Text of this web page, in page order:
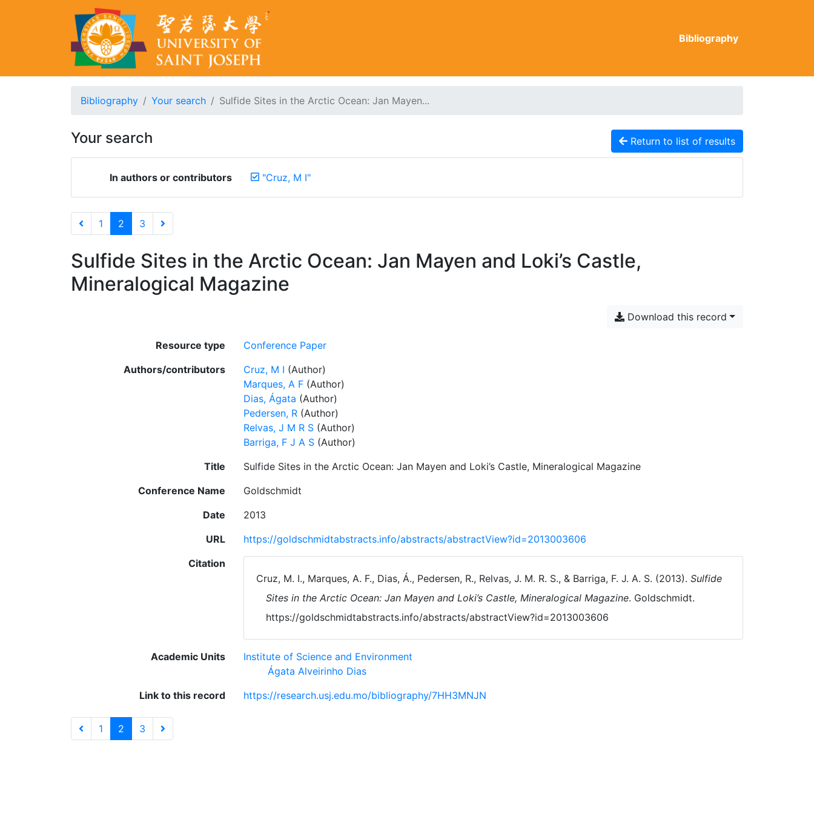
Bibliography
Bibliography Your search Sulfide Sites in the Arctic Ocean: Jan Mayen...
Your search Return to list of results
In authors or contributors "Cruz, M I"
1 2 3
Sulfide Sites in the Arctic Ocean: Jan Mayen and Loki’s Castle,
Mineralogical Magazine
Download this record
Resource type
Conference Paper
Authors/contributors
Cruz, M I (Author)
Marques, A F (Author)
Dias, Ágata (Author)
Pedersen, R (Author)
Relvas, J M R S (Author)
Barriga, F J A S (Author)
Title
Sulfide Sites in the Arctic Ocean: Jan Mayen and Loki’s Castle, Mineralogical Magazine
Conference Name
Goldschmidt
Date
2013
URL
https://goldschmidtabstracts.info/abstracts/abstractView?id=2013003606
Citation
Cruz, M. I., Marques, A. F., Dias, Á., Pedersen, R., Relvas, J. M. R. S., & Barriga, F. J. A. S. (2013). Sulfide
Sites in the Arctic Ocean: Jan Mayen and Loki’s Castle, Mineralogical Magazine. Goldschmidt.
https://goldschmidtabstracts.info/abstracts/abstractView?id=2013003606
Academic Units
Institute of Science and Environment
Ágata Alveirinho Dias
Link to this record
https://research.usj.edu.mo/bibliography/7HH3MNJN
1 2 3